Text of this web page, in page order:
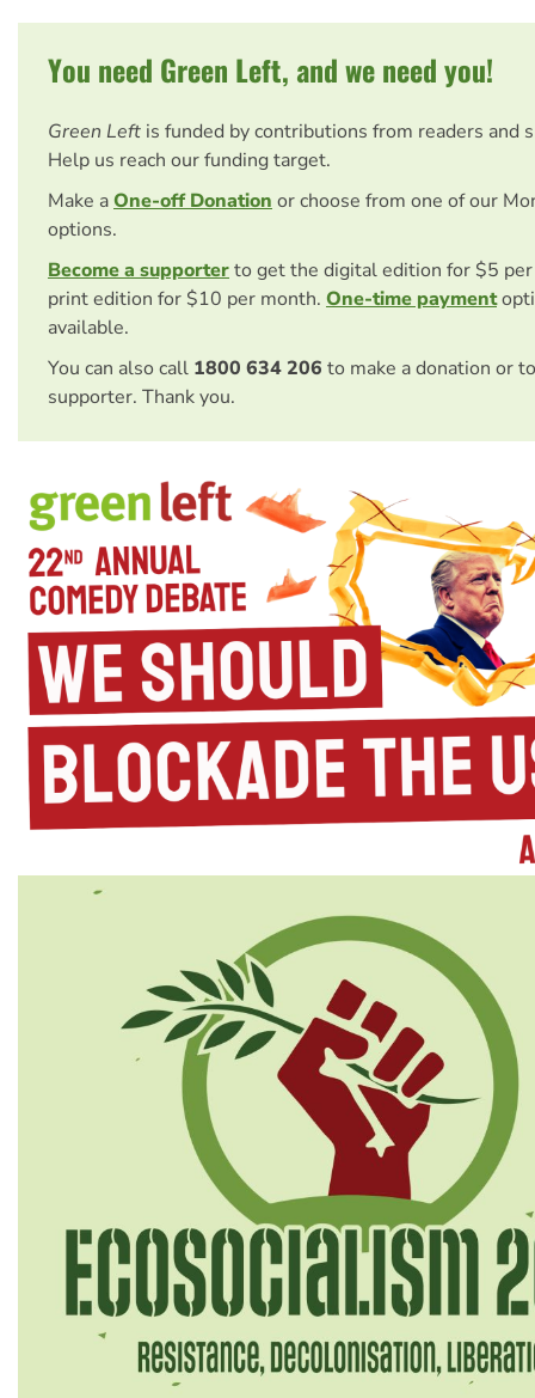
You need Green Left, and we need you!
Green Left is funded by contributions from readers and
Help us reach our funding target.
Make aOne-off Donationor choose from one of our
options.
Become a supporterto get the digital edition for $5
print edition for $10 per month. One-time payment
available.
You can also call 1800 634 206 to make a donation or
supporter. Thank you.